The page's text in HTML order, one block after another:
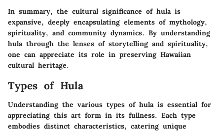
In summary, the cultural significance of hula is
expansive, deeply encapsulating elements of mythology,
spirituality, and community dynamics. By understanding
hula through the lenses of storytelling and spirituality,
one can appreciate its role in preserving Hawaiian
cultural heritage.
Types of Hula
Understanding the various types of hula is essential for
appreciating this art form in its fullness. Each type
embodies distinct characteristics, catering unique